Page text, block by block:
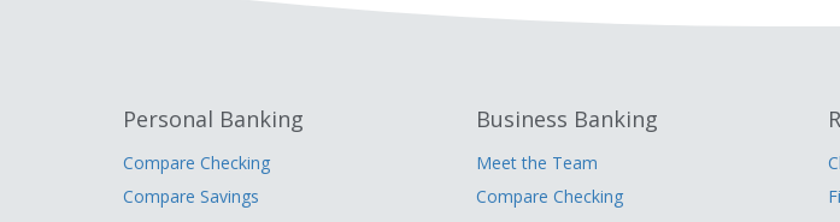
Personal Banking
Compare Checking
Compare Savings
Business Banking
Meet the Team
Compare Checking